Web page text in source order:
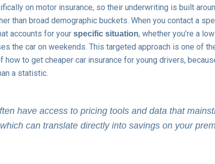
on motor insurance, so their underwriting is built
than broad demographic buckets. When you contact a
accounts for your specific situation, whether you’re a
the car on weekends. This targeted approach is one of
to get cheaper car insurance for young drivers,
a statistic.
have access to pricing tools and data that
can translate directly into savings on your